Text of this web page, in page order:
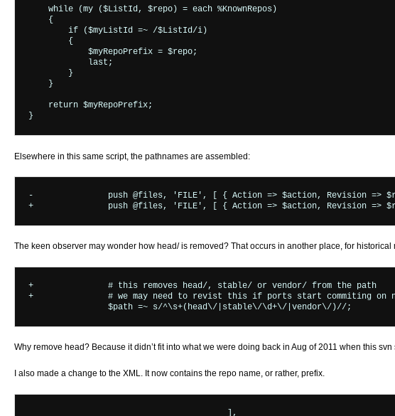
    while (my ($ListId, $repo) = each %KnownRepos)
    {
        if ($myListId =~ /$ListId/i)
        {
            $myRepoPrefix = $repo;
            last;
        }
    }
    return $myRepoPrefix;
Elsewhere in this same script, the pathnames are assembled:
-		push @files, 'FILE', [ { Action => $action, Revision => $revision, Path => $path } ];
The keen observer may wonder how head/ is removed? That occurs in another place, for historical
+		# this removes head/, stable/ or vendor/ from the path
+		# we may need to revist this if ports start commiting on non-head
Why remove head? Because it didn’t fit into what we were doing back in Aug of 2011 when this
I also made a change to the XML. It now contains the repo name, or rather, prefix.